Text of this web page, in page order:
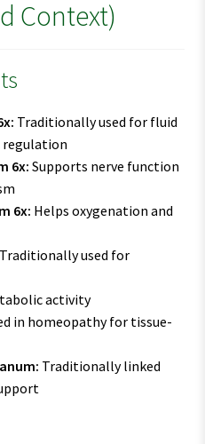
Context)
Traditionally used for fluid
regulation
6x: Supports nerve function
6x: Helps oxygenation and
Traditionally used for
activity
in homeopathy for tissue-
Traditionally linked